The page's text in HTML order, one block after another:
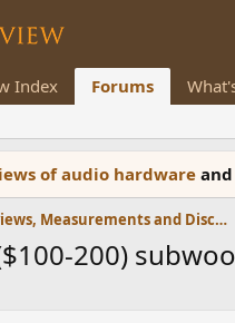
Index Forums
of audio hardware
Speaker Reviews, Measurements and Discussion
200)